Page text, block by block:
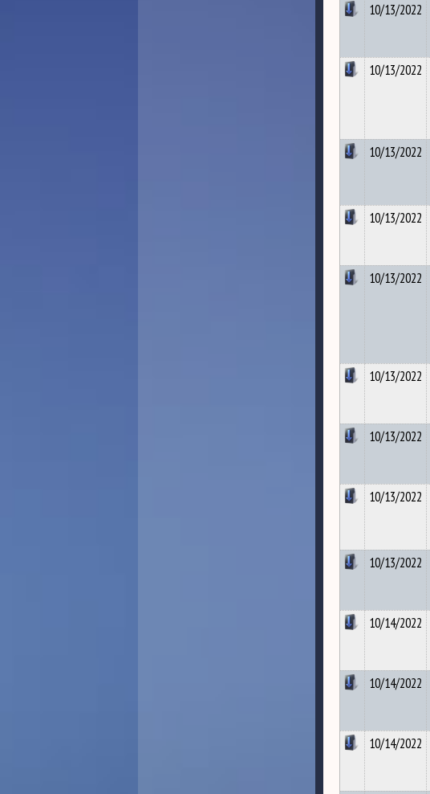
10/13/2022
10/13/2022
10/13/2022
10/13/2022
10/13/2022
10/13/2022
10/13/2022
10/13/2022
10/13/2022
10/14/2022
10/14/2022
10/14/2022